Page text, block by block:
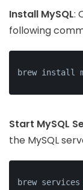
Install MySQL:
following
brew install
Start MySQL
the MySQL
brew services